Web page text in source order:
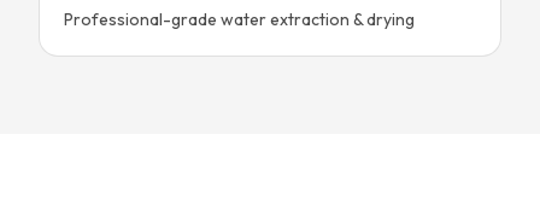
Professional-grade water extraction & drying